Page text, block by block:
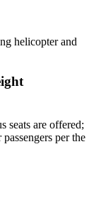
helicopter and
seats are offered;
per the